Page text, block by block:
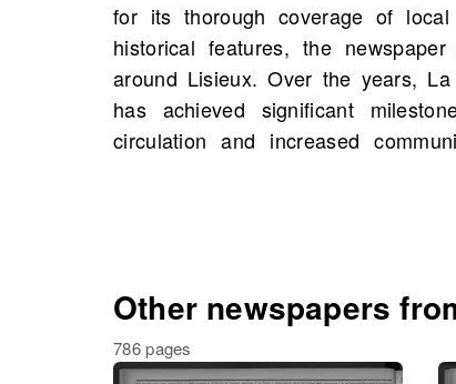
for its thorough coverage of
historical features, the
around Lisieux. Over the years,
has achieved significant
circulation and increased
scans. These archives offer a
voices and stories that have
historical figures and potentially
history. Dive into the past and
Other newspapers
786 pages